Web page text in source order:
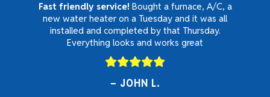
Fast friendly service! Bought a furnace, A/C, a
new water heater on a Tuesday and it was all
installed and completed by that Thursday.
Everything looks and works great
JOHN L.